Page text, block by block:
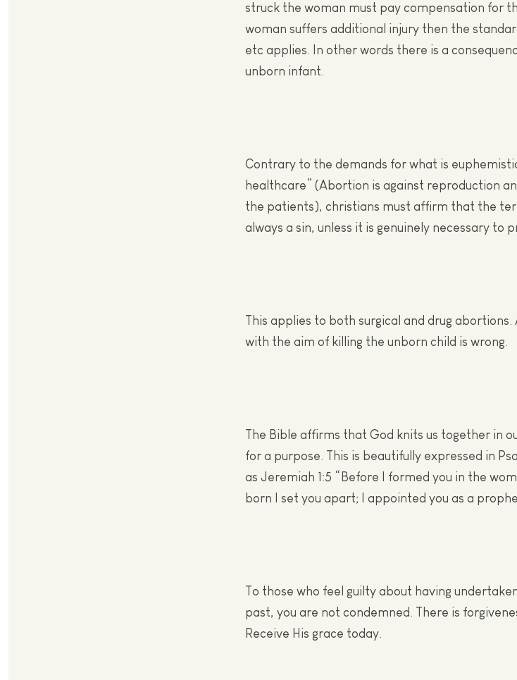
struck the woman must pay compensation for
woman suffers additional injury then the
etc applies. In other words there is a
unborn infant.
Contrary to the demands for what is
healthcare” (Abortion is against reproduction
the patients), christians must affirm that the
always a sin, unless it is genuinely necessary to
This applies to both surgical and drug
with the aim of killing the unborn child is wrong.
The Bible affirms that God knits us together in
for a purpose. This is beautifully expressed in
as Jeremiah 1:5 “Before I formed you in the
born I set you apart; I appointed you as a
To those who feel guilty about having
past, you are not condemned. There is
Receive His grace today.